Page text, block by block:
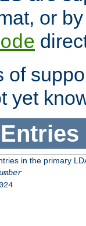
or
of
yet
in the primary